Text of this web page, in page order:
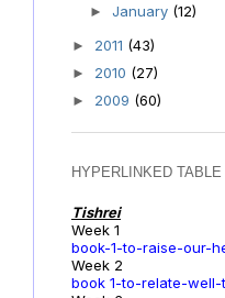
► January (12)
► 2011 (43)
► 2010 (27)
► 2009 (60)
HYPERLINKED
Tishrei
Week 1
book-1-to-raise-our-
Week 2
book 1-to-relate-